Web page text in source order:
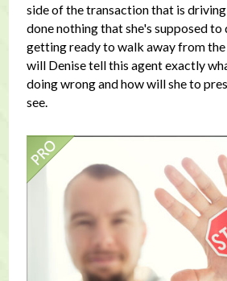
side of the transaction that is driving
done nothing that she's supposed to
getting ready to walk away from
will Denise tell this agent exactly
doing wrong and how will she to
see.